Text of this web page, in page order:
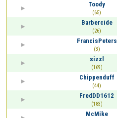
Toody
(65)
Barbercide
(26)
FrancisPeters
(3)
sizzl
(169)
Chippenduff
(44)
FredDD1612
(183)
McMike